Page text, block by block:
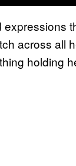
across all
holding